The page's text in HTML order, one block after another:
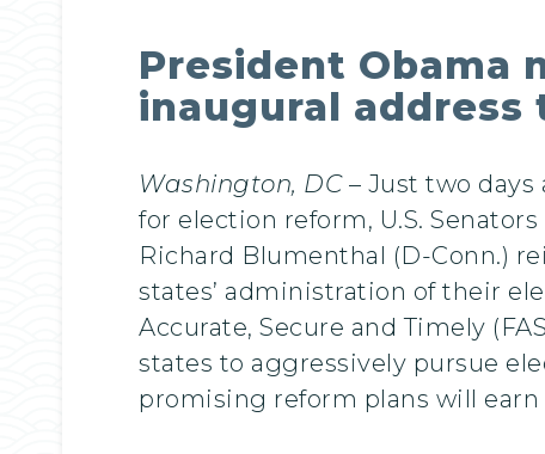
President Obama
inaugural address
Washington, DC– Just two days
for election reform, U.S.
Richard Blumenthal (D-Conn.)
states’ administration of their
Accurate, Secure and Timely
states to aggressively pursue
promising reform plans will